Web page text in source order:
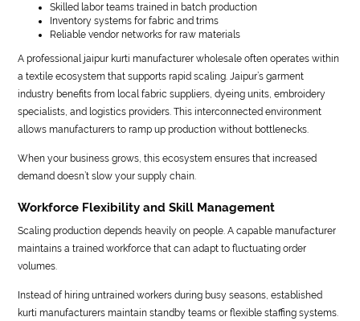
Skilled labor teams trained in batch production
Inventory systems for fabric and trims
Reliable vendor networks for raw materials
A professional jaipur kurti manufacturer wholesale often operates within
a textile ecosystem that supports rapid scaling. Jaipur’s garment
industry benefits from local fabric suppliers, dyeing units, embroidery
specialists, and logistics providers. This interconnected environment
allows manufacturers to ramp up production without bottlenecks.
When your business grows, this ecosystem ensures that increased
demand doesn’t slow your supply chain.
Workforce Flexibility and Skill Management
Scaling production depends heavily on people. A capable manufacturer
maintains a trained workforce that can adapt to fluctuating order
volumes.
Instead of hiring untrained workers during busy seasons, established
kurti manufacturers maintain standby teams or flexible staffing systems.